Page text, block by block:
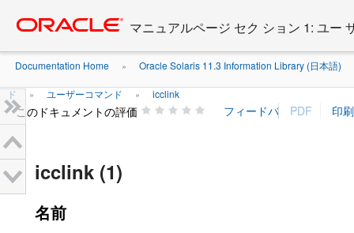
content
マニュアルページ セク ション 1: ユー
Documentation Home » Oracle Solaris 11.3 Information Library (日本語)
ド » ユーザーコマンド » icclink
このドキュメントの評価
icclink (1)
名前